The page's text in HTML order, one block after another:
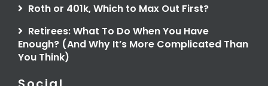
Roth or 401k, Which to Max Out First?
Retirees: What To Do When You Have
Enough? (And Why It’s More Complicated Than
You Think)